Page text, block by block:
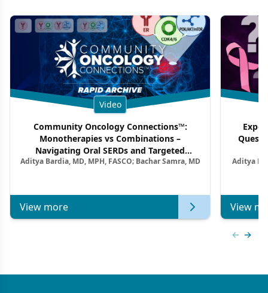
Video
Community Oncology Connections™:
Monotherapies vs Combinations –
Navigating Oral SERDs and Targeted
Combination Strategies in HR+/HER2–
Aditya Bardia, MD, MPH, FASCO; Bachar Samra, MD
View more
Aditya
View